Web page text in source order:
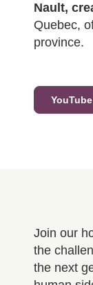
Nault,
Quebec,
province.
YouTube
Join our
the
the next